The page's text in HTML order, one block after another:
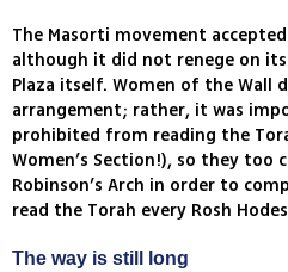
The Masorti movement
although it did not renege on
Plaza itself. Women of the Wall
arrangement; rather, it was
prohibited from reading the
Women’s Section!), so they too
Robinson’s Arch in order to
read the Torah every Rosh
The way is still long